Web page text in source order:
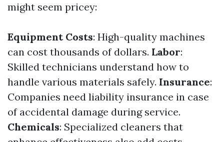
might seem pricey:
Equipment Costs: High-quality machines
can cost thousands of dollars. Labor:
Skilled technicians understand how to
handle various materials safely. Insurance:
Companies need liability insurance in case
of accidental damage during service.
Chemicals: Specialized cleaners that